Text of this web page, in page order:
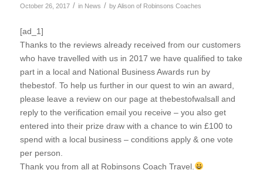
October 26, 2017 / in News / byAlison of Robinsons Coaches
[ad_1]
Thanks to the reviews already received from our customers
who have travelled with us in 2017 we have qualified to take
part in a local and National Business Awards run by
thebestof. To help us further in our quest to win an award,
please leave a review on our page at thebestofwalsall and
reply to the verification email you receive – you also get
entered into their prize draw with a chance to win £100 to
spend with a local business – conditions apply & one vote
per person.
Thank you from all at Robinsons Coach Travel.